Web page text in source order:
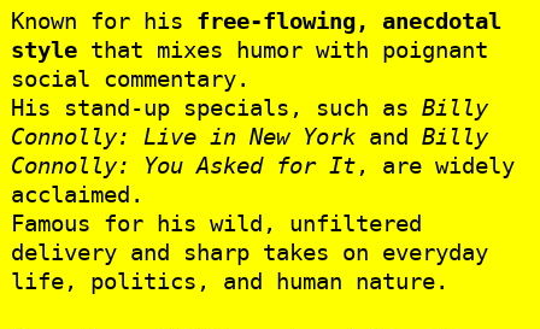
Known for his free-flowing, anecdotal
stylethat mixes humor with poignant
social commentary.
His stand-up specials, such as Billy
Connolly: Live in New Yorkand Billy
Connolly: You Asked for It, are widely
acclaimed.
Famous for his wild, unfiltered
delivery and sharp takes on everyday
life, politics, and human nature.